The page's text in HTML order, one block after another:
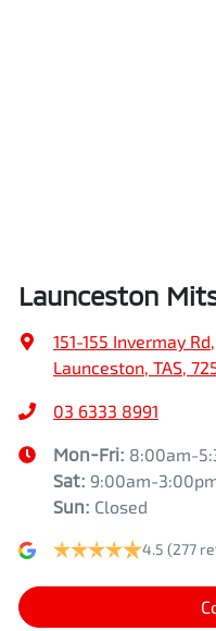
Launceston
151-155 Invermay Rd,
Launceston, TAS,
03 6333 8991
Mon-Fri: 8:00am-
Sat: 9:00am-
Sun: Closed
4.5 (277